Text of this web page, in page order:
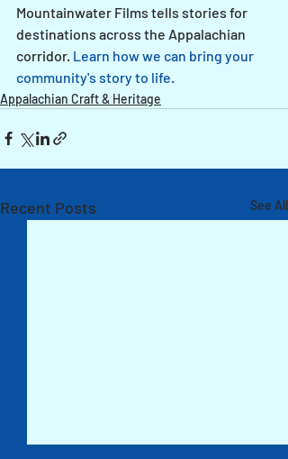
Mountainwater Films tells stories for
destinations across the Appalachian
corridor. Learn how we can bring your
community's story to life.
Appalachian Craft & Heritage
Recent Posts See All